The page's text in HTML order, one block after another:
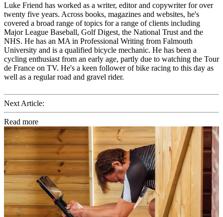
Luke Friend has worked as a writer, editor and copywriter for over
twenty five years. Across books, magazines and websites, he's
covered a broad range of topics for a range of clients including
Major League Baseball, Golf Digest, the National Trust and the
NHS. He has an MA in Professional Writing from Falmouth
University and is a qualified bicycle mechanic. He has been a
cycling enthusiast from an early age, partly due to watching the Tour
de France on TV. He's a keen follower of bike racing to this day as
well as a regular road and gravel rider.
Next Article:
Read more